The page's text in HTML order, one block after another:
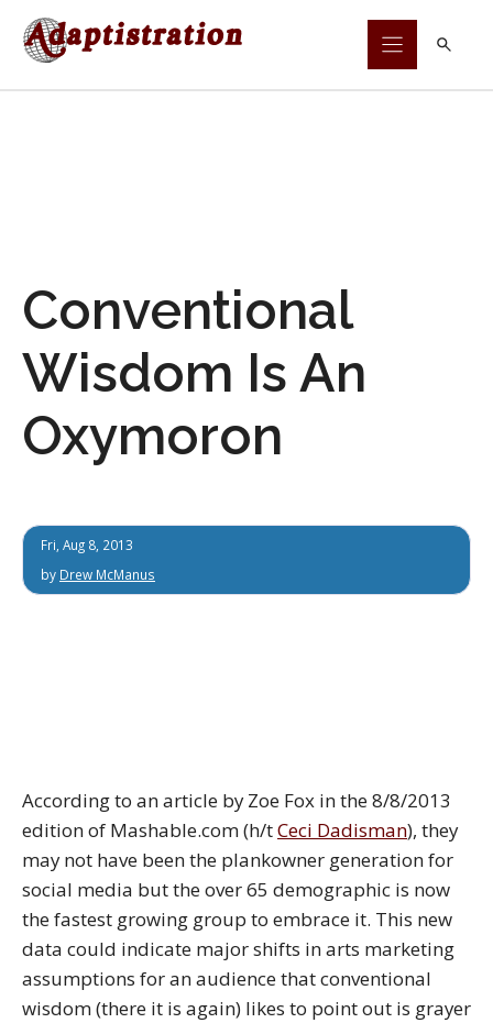
Skip
Conventional
Wisdom Is An
Oxymoron
Fri, Aug 8, 2013
by Drew McManus
According to an article by Zoe Fox in the 8/8/2013
edition of Mashable.com (h/tCeci Dadisman), they
may not have been the plankowner generation for
social media but the over 65 demographic is now
the fastest growing group to embrace it. This new
data could indicate major shifts in arts marketing
assumptions for an audience that conventional
wisdom (there it is again) likes to point out is grayer